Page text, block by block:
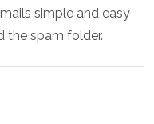
simple and easy
the spam folder.